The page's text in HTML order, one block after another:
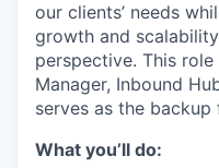
our clients’ needs
growth and
perspective. This
Manager, Inbound
serves as the
What you’ll do: